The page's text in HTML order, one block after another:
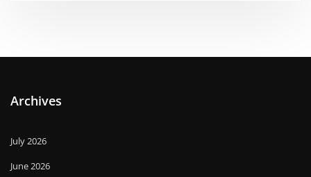
Archives
July 2026
June 2026